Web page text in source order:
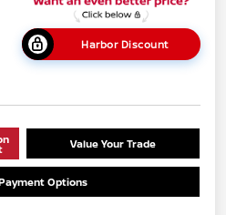
Harbor Discount
Value Your Trade
Options